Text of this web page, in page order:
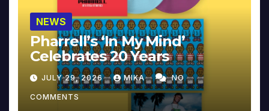
NEWS
Pharrell’s ‘In My Mind’
Celebrates 20 Years
JULY 29, 2026 MIKA NO
COMMENTS